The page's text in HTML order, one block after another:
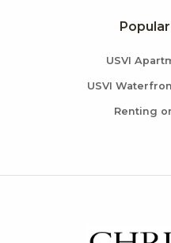
USVI
USVI
Renting